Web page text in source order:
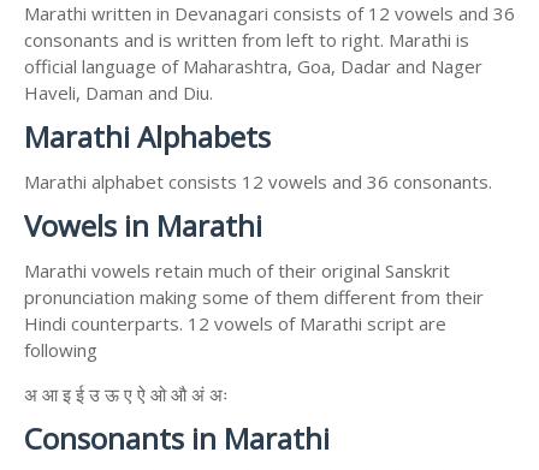
Marathi written in Devanagari consists of 12 vowels and 36
consonants and is written from left to right. Marathi is
official language of Maharashtra, Goa, Dadar and Nager
Haveli, Daman and Diu.
Marathi Alphabets
Marathi alphabet consists 12 vowels and 36 consonants.
Vowels in Marathi
Marathi vowels retain much of their original Sanskrit
pronunciation making some of them different from their
Hindi counterparts. 12 vowels of Marathi script are
following
अ आ इ ई उ ऊ ए ऐ ओ औ अं अः
Consonants in Marathi